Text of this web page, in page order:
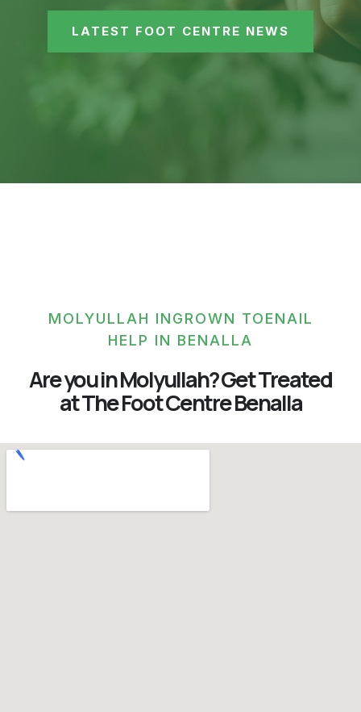
LATEST FOOT CENTRE NEWS
MOLYULLAH INGROWN TOENAIL
HELP IN BENALLA
Are you in Molyullah? Get Treated
at The Foot Centre Benalla